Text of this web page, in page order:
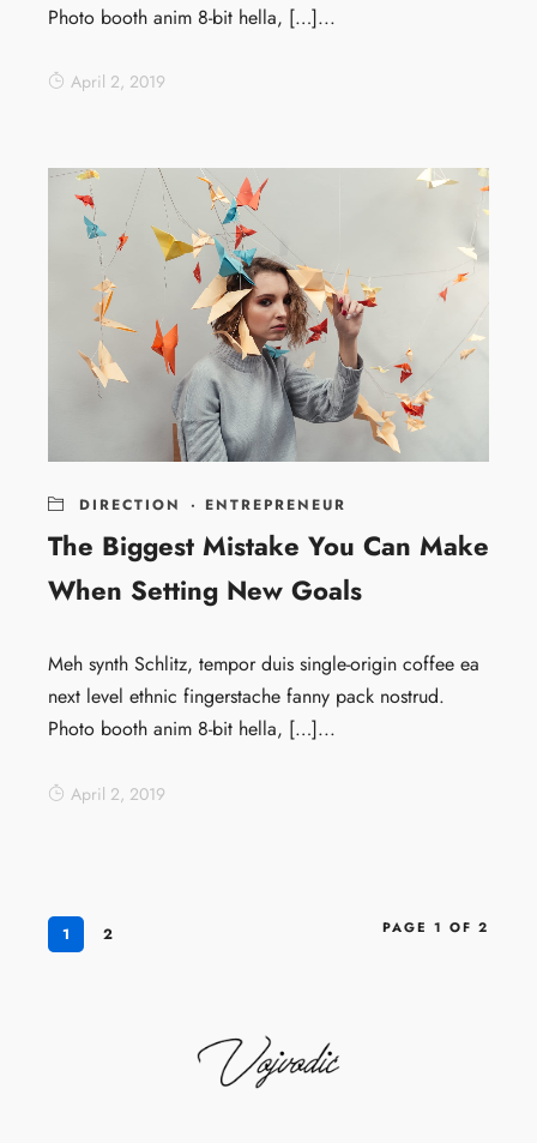
Photo booth anim 8-bit hella, […]...
April 2, 2019
DIRECTION · ENTREPRENEUR
The Biggest Mistake You Can Make
When Setting New Goals
Meh synth Schlitz, tempor duis single-origin coffee ea
next level ethnic fingerstache fanny pack nostrud.
Photo booth anim 8-bit hella, […]...
April 2, 2019
1 2 PAGE 1 OF 2